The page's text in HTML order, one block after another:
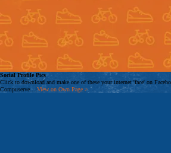
Social Profile Pics
Click to download and make one of these your internet 'face' on
Compuserve... View on Own Page >